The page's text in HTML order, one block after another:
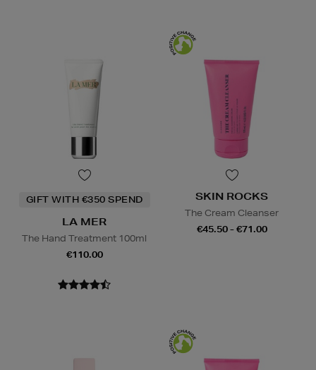
GIFT WITH €350 SPEND
LA MER
The Hand Treatment 100ml
€110.00
SKIN ROCKS
The Cream Cleanser
€45.50 - €71.00